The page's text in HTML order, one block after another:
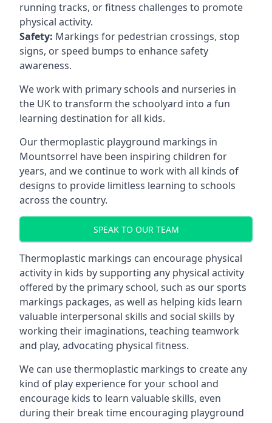
running tracks, or fitness challenges to promote
physical activity.
Safety: Markings for pedestrian crossings, stop
signs, or speed bumps to enhance safety
awareness.
We work with primary schools and nurseries in
the UK to transform the schoolyard into a fun
learning destination for all kids.
Our thermoplastic playground markings in
Mountsorrel have been inspiring children for
years, and we continue to work with all kinds of
designs to provide limitless learning to schools
across the country.
SPEAK TO OUR TEAM
Thermoplastic markings can encourage physical
activity in kids by supporting any physical activity
offered by the primary school, such as our sports
markings packages, as well as helping kids learn
valuable interpersonal skills and social skills by
working their imaginations, teaching teamwork
and play, advocating physical fitness.
We can use thermoplastic markings to create any
kind of play experience for your school and
encourage kids to learn valuable skills, even
during their break time encouraging playground